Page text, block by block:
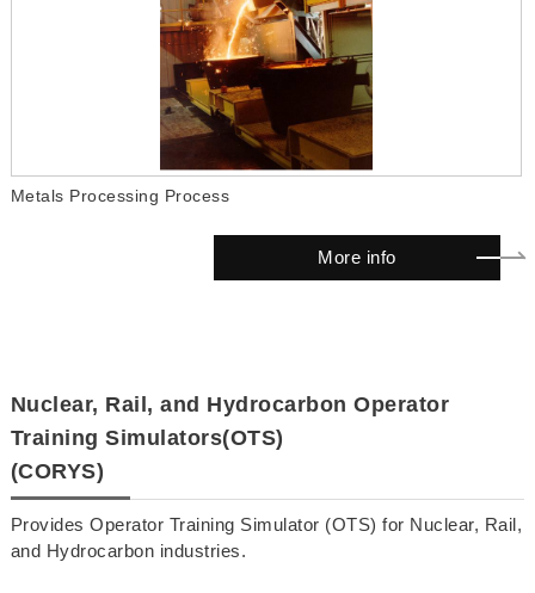
Metals Processing Process
More info
Nuclear, Rail, and Hydrocarbon Operator
Training Simulators(OTS)
(CORYS)
Provides Operator Training Simulator (OTS) for Nuclear, Rail,
and Hydrocarbon industries.